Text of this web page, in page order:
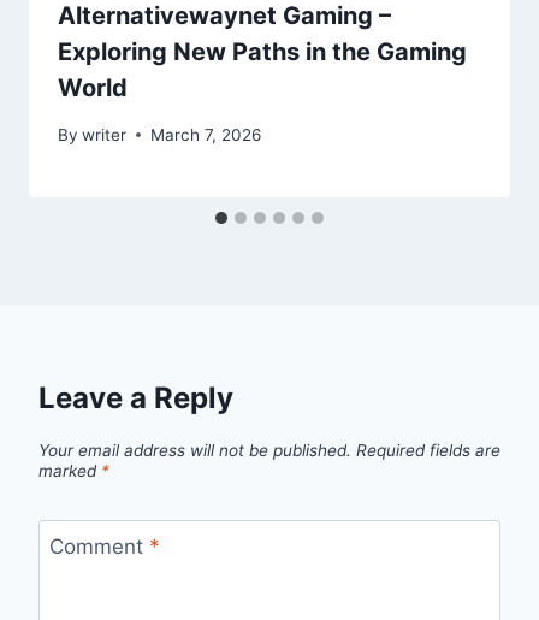
Alternativewaynet Gaming –
Exploring New Paths in the Gaming
World
By writer March 7, 2026
Leave a Reply
Your email address will not be published. Required fields are
marked *
Comment *